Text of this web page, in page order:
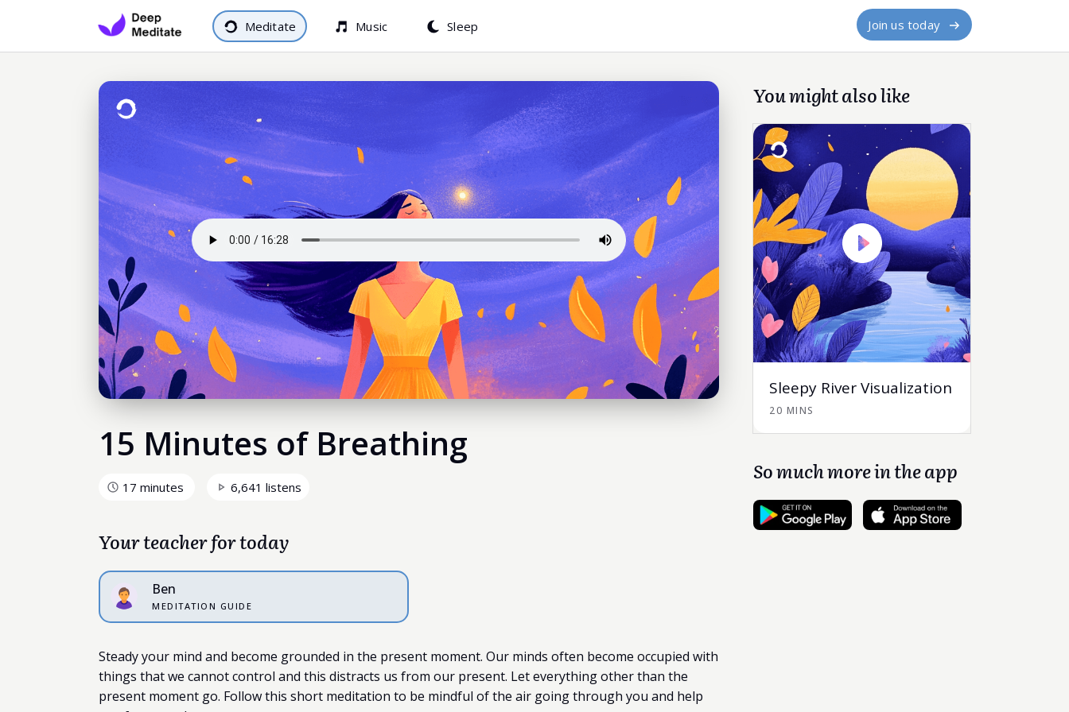
Meditate Music Sleep Join us today
15 Minutes of Breathing
17 minutes 6,641 listens
Your teacher for today
Ben
MEDITATION GUIDE
Steady your mind and become grounded in the present moment. Our minds often become occupied with
things that we cannot control and this distracts us from our present. Let everything other than the
present moment go. Follow this short meditation to be mindful of the air going through you and help
You might also like
Sleepy River Visualization
20 MINS
So much more in the app